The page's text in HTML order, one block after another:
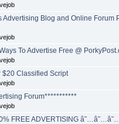
Advertising Blog and Online Forum
To Advertise Free @
$20 Classified Script
Forum***********
FREE ADVERTISING â˜…â˜…â˜…